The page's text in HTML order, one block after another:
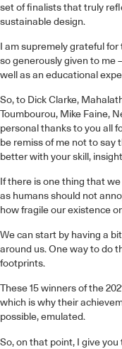
set of finalists that truly
sustainable design.
I am supremely grateful
so generously given to me
well as an educational
So, to Dick Clarke,
Toumbourou, Mike Faine,
personal thanks to you all
be remiss of me not to say
better with your skill,
If there is one thing that
as humans should not
how fragile our existence
We can start by having a
around us. One way to do
footprints.
These 15 winners of the
which is why their
possible, emulated.
So, on that point, I give